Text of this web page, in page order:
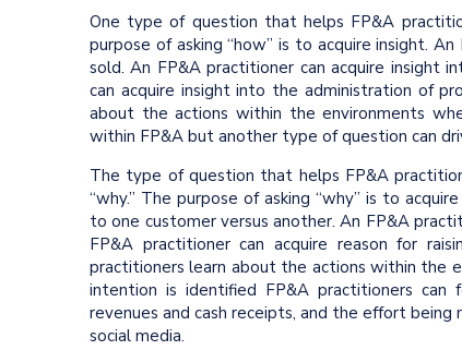
One type of question that helps FP&A
purpose of asking “how” is to acquire insight.
sold. An FP&A practitioner can acquire insight
can acquire insight into the administration of
about the actions within the environments
within FP&A but another type of question can
The type of question that helps FP&A
“why.” The purpose of asking “why” is to
to one customer versus another. An FP&A
FP&A practitioner can acquire reason for
practitioners learn about the actions within the
intention is identified FP&A practitioners
revenues and cash receipts, and the effort being
social media.